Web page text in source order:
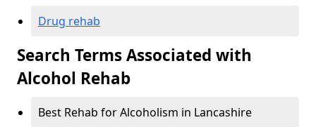
Drug rehab
Search Terms Associated with
Alcohol Rehab
Best Rehab for Alcoholism in Lancashire